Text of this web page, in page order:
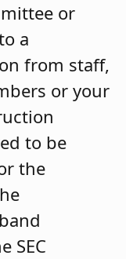
or
a
from staff,
or your
to be
the
SEC